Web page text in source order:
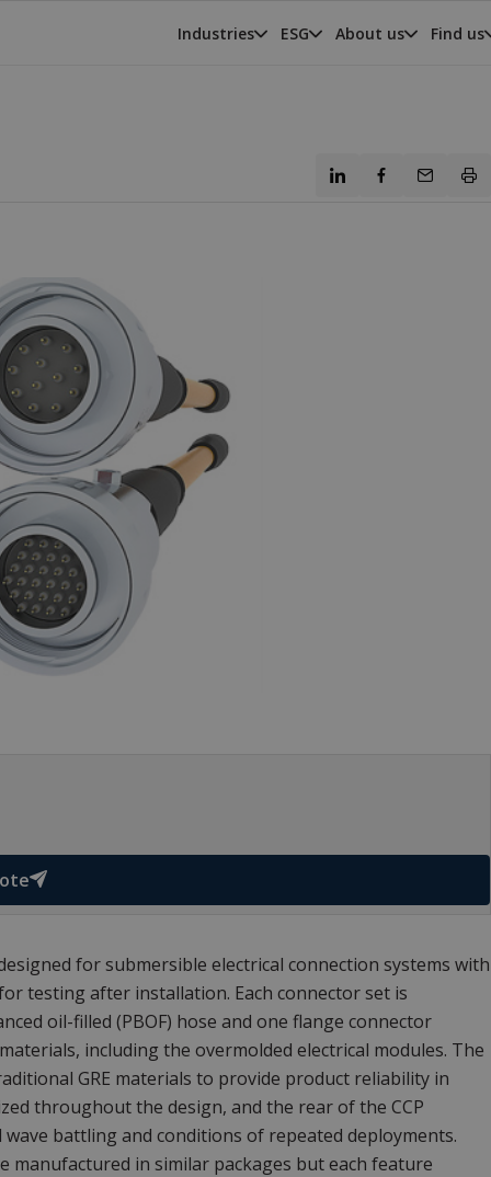
Industries ESG About us Find us
for submersible electrical connection systems with
testing after installation. Each connector set is
oil-filled (PBOF) hose and one flange connector
including the overmolded electrical modules. The
GRE materials to provide product reliability in
throughout the design, and the rear of the CCP
battling and conditions of repeated deployments.
manufactured in similar packages but each feature